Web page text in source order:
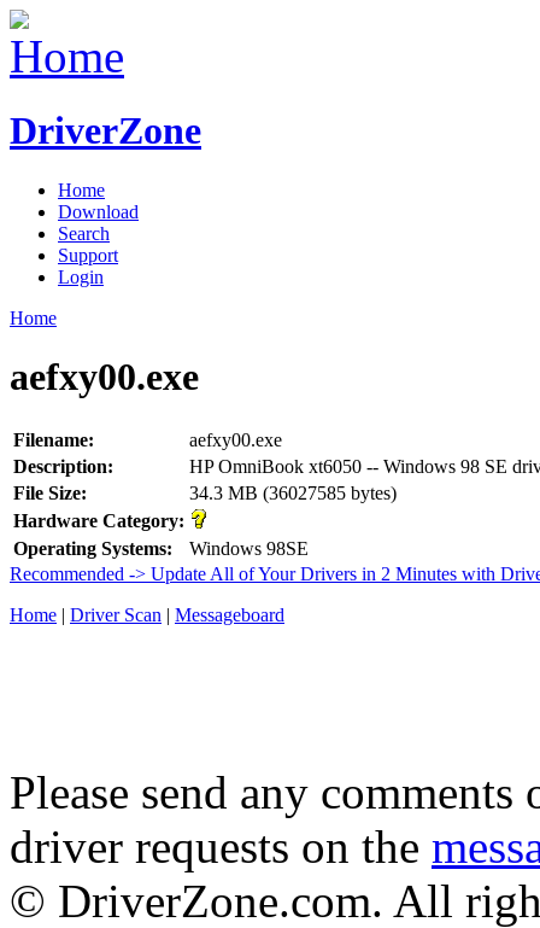
DriverZone
Home
Download
Search
Support
Login
Home
aefxy00.exe
Filename:
aefxy00.exe
Description:
HP OmniBook xt6050 -- Windows 98 SE
File Size:
34.3 MB (36027585 bytes)
Hardware Category:
Operating Systems:
Windows 98SE
Recommended -> Update All of Your Drivers in 2 Minutes with
Home | Driver Scan | Messageboard
Please send any
driver requests on the
© DriverZone.com. All